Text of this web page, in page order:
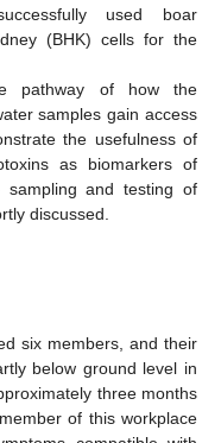
used boar
(BHK) cells for the
pathway of how the
samples gain access
the usefulness of
as biomarkers of
and testing of
discussed.
six members, and their
below ground level in
three months
of this workplace